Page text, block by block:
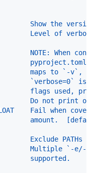
Show the version
Level of
NOTE: When
pyproject.toml
maps to `-v`,
`verbose=0` is
flags used,
Do not print
Fail when
amount.
Exclude PATHs
Multiple `-e/--
supported.